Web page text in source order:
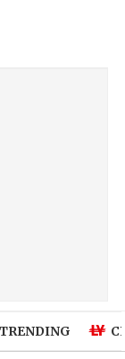
TRENDING